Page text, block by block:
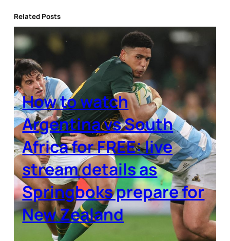
Related Posts
How to watch
Argentina vs South
Africa for FREE: live
stream details as
Springboks prepare for
New Zealand